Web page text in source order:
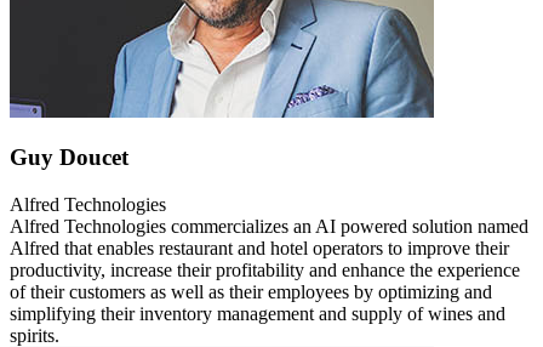
Guy Doucet
Alfred Technologies
Alfred Technologies commercializes an AI powered solution named
Alfred that enables restaurant and hotel operators to improve their
productivity, increase their profitability and enhance the experience
of their customers as well as their employees by optimizing and
simplifying their inventory management and supply of wines and
spirits.